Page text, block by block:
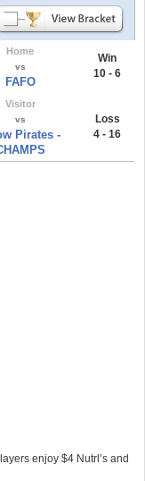
Home
vs
FAFO
Win
10 - 6
Visitor
vs
Pirates -
Loss
4 - 16
enjoy $4 Nutrl’s and